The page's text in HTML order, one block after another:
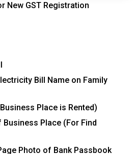
New GST Registration
Bill Name on Family
Place is Rented)
Place (For Find
Photo of Bank Passbook